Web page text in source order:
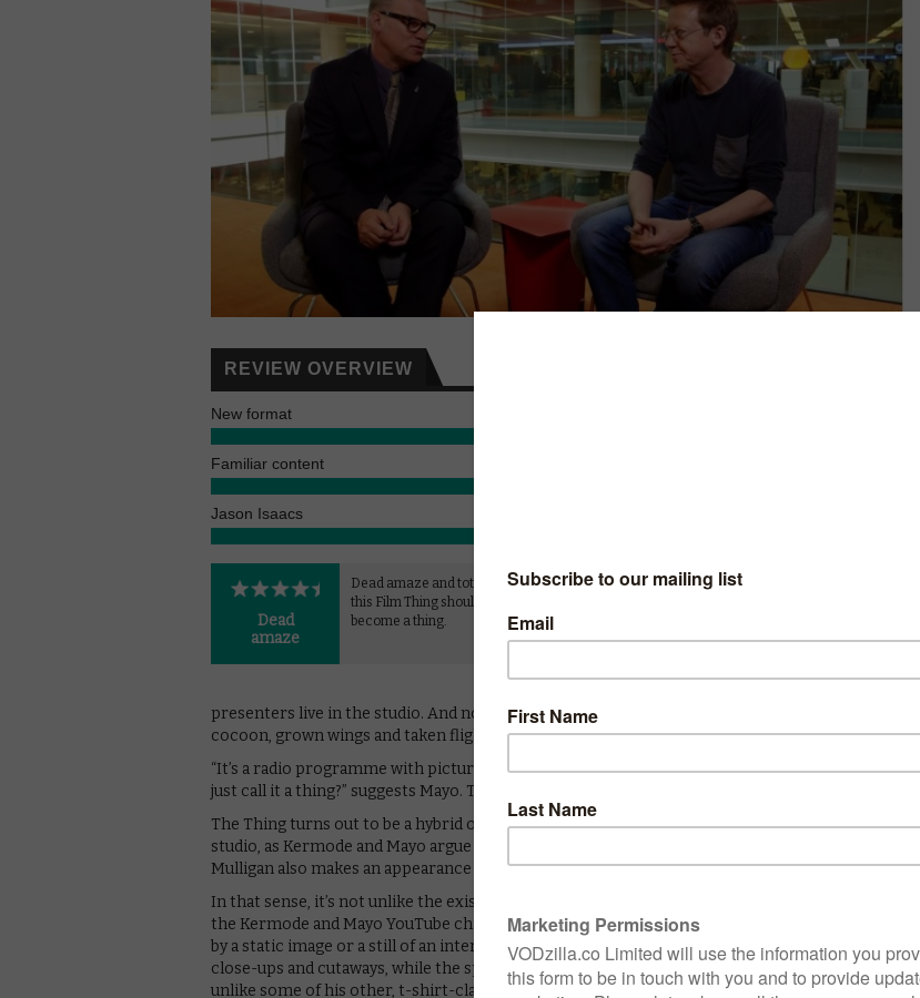
REVIEW OVERVIEW
New format
Familiar content
Jason Isaacs
Dead
amaze
Dead amaze and totes emosh,
this Film Thing should definitely
become a thing.
Friday afternoons swiftly became a
to a religious movement. The religious
presenters live in the studio. And now, the radio show has emerged from its acoustic
cocoon, grown wings and taken flight to YouTube. A Wittertainment web series? A TV show?
“It’s a radio programme with pictures,” decides Kermode in the opening minute. “Should we
just call it a thing?” suggests Mayo. They both agree. “Welcome to our Thing.”
The Thing turns out to be a hybrid of radio and television. A large part of it is shot in the
studio, as Kermode and Mayo argue and review the week’s new theatrical releases. Carey
Mulligan also makes an appearance for an interview.
In that sense, it’s not unlike the existing webcam footage, which has often been uploaded to
the Kermode and Mayo YouTube channel (edited audio clips are also common, accompanied
by a static image or a still of an interviewee). But this is edited together with panache, all
close-ups and cutaways, while the splendidly bequiffed Kermode is kitted out in his best suit –
unlike some of his other, t-shirt-clad YouTube uploads.